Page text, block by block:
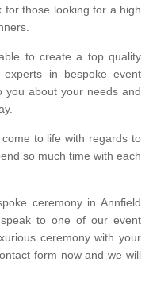
for those looking for a high
to create a top quality
in bespoke event
you about your needs and
to life with regards to
so much time with each
ceremony in Annfield
to one of our event
ceremony with your
form now and we will